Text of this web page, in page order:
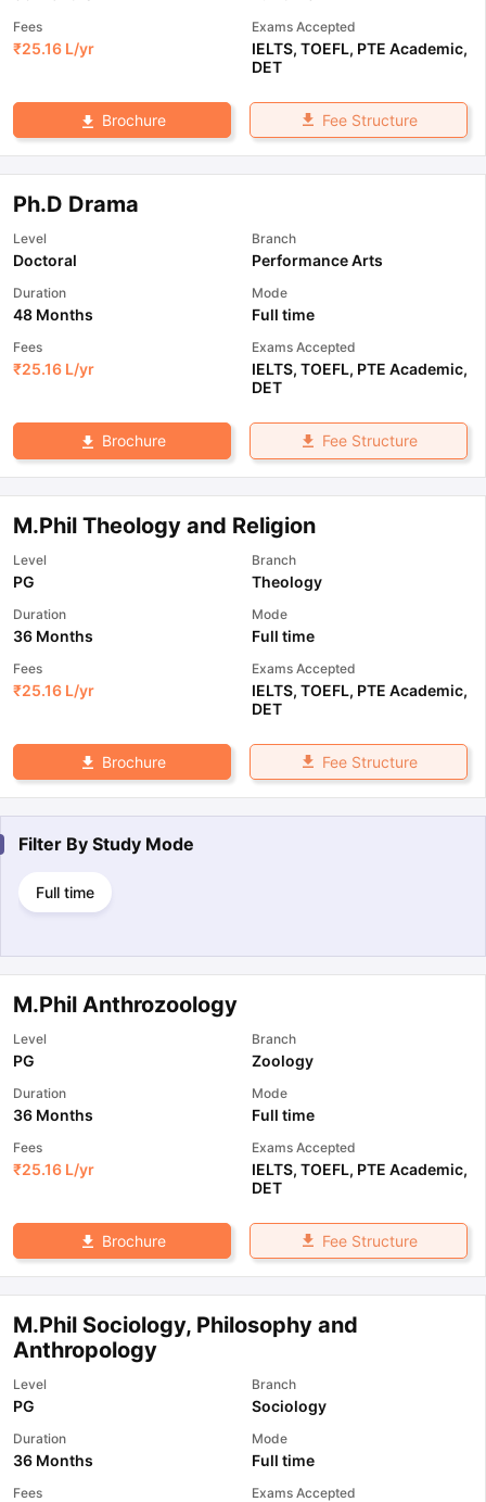
Fees
₹25.16 L/yr
Exams Accepted
IELTS, TOEFL, PTE Academic,
DET
Brochure Fee Structure
Ph.D Drama
Level
Doctoral
Branch
Performance Arts
Duration
48 Months
Mode
Full time
Fees
₹25.16 L/yr
Exams Accepted
IELTS, TOEFL, PTE Academic,
DET
Brochure Fee Structure
M.Phil Theology and Religion
Level
PG
Branch
Theology
Duration
36 Months
Mode
Full time
Fees
₹25.16 L/yr
Exams Accepted
IELTS, TOEFL, PTE Academic,
DET
Brochure Fee Structure
Filter By Study Mode
Full time
M.Phil Anthrozoology
Level
PG
Branch
Zoology
Duration
36 Months
Mode
Full time
Fees
₹25.16 L/yr
Exams Accepted
IELTS, TOEFL, PTE Academic,
DET
Brochure Fee Structure
M.Phil Sociology, Philosophy and
Anthropology
Level
PG
Branch
Sociology
Duration
36 Months
Mode
Full time
Fees Exams Accepted